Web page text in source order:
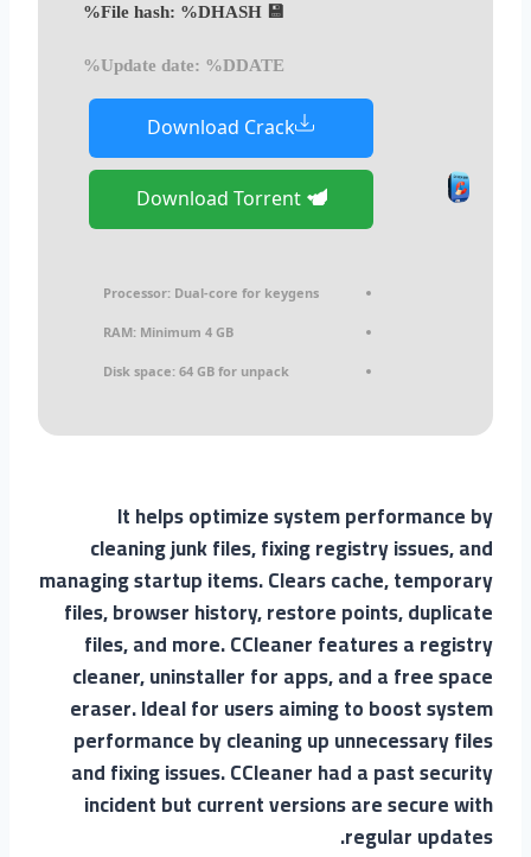
💾 File hash: %DHASH%
Update date: %DDATE%
Download Crack
Download Torrent
Processor: Dual-core for keygens
RAM: Minimum 4 GB
Disk space: 64 GB for unpack
It helps optimize system performance by
cleaning junk files, fixing registry issues, and
managing startup items. Clears cache, temporary
files, browser history, restore points, duplicate
files, and more. CCleaner features a registry
cleaner, uninstaller for apps, and a free space
eraser. Ideal for users aiming to boost system
performance by cleaning up unnecessary files
and fixing issues. CCleaner had a past security
incident but current versions are secure with
regular updates.